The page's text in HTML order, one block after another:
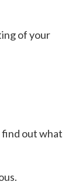
of your
find out what